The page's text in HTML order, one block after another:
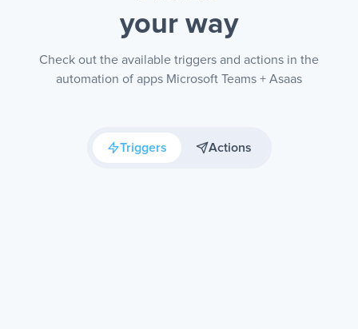
your way
Check out the available triggers and actions in the
automation of apps Microsoft Teams + Asaas
Triggers Actions